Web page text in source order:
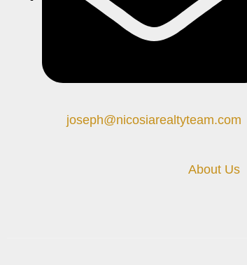
joseph@nicosiarealtyteam.com
About Us